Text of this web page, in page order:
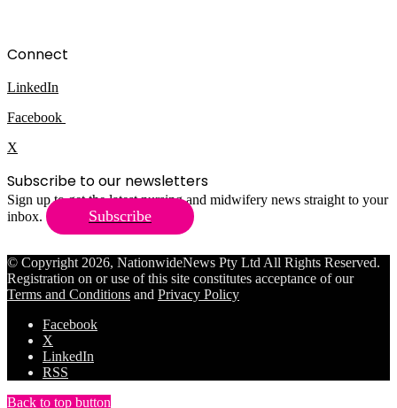
Connect
LinkedIn
Facebook
X
Subscribe to our newsletters
Sign up to get the latest nursing and midwifery news straight to your
inbox.
Subscribe
© Copyright 2026, NationwideNews Pty Ltd All Rights Reserved.
Registration on or use of this site constitutes acceptance of our
Terms and Conditions and Privacy Policy
Facebook
X
LinkedIn
RSS
Back to top button